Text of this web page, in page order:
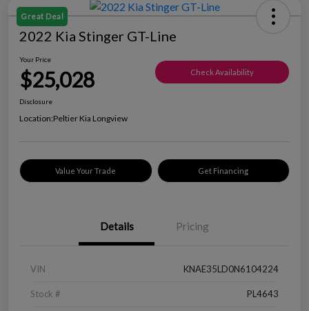
Great Deal
2022 Kia Stinger GT-Line
Your Price
$25,028 Check Availability
Disclosure
Location:Peltier Kia Longview
Value Your Trade Get Financing
Details Pricing
VIN KNAE35LD0N6104224
Stock # PL4643